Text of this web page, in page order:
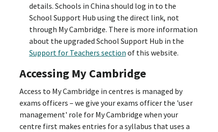
details. Schools in China should log in to the
School Support Hub using the direct link, not
through My Cambridge. There is more information
about the upgraded School Support Hub in the
Support for Teachers section of this website.
Accessing My Cambridge
Access to My Cambridge in centres is managed by
exams officers – we give your exams officer the 'user
management' role for My Cambridge when your
centre first makes entries for a syllabus that uses a